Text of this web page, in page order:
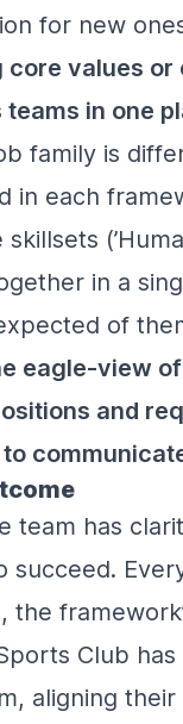
for new
core values
in one
family is
in each
in a
of
eagle-view
and
team has
succeed.
the
Club
aligning